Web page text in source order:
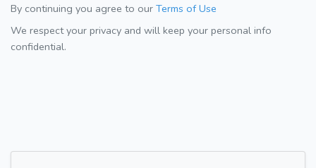
By continuing you agree to our Terms of Use
We respect your privacy and will keep your personal info
confidential.